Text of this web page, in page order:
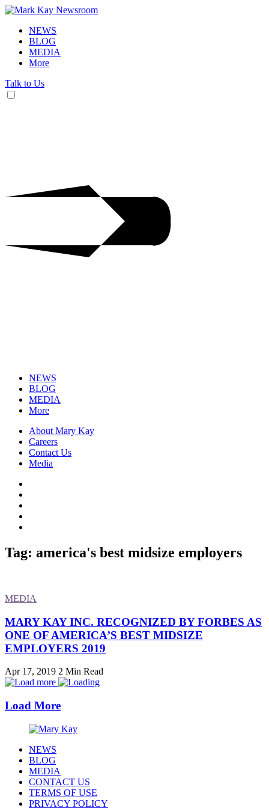
NEWS
BLOG
MEDIA
More
Talk to Us
NEWS
BLOG
MEDIA
More
About Mary Kay
Careers
Contact Us
Media
Tag: america's best midsize employers
MEDIA
MARY KAY INC. RECOGNIZED BY FORBES AS
ONE OF AMERICA’S BEST MIDSIZE
EMPLOYERS 2019
Apr 17, 2019 2 Min Read
Load More
NEWS
BLOG
MEDIA
CONTACT US
TERMS OF USE
PRIVACY POLICY